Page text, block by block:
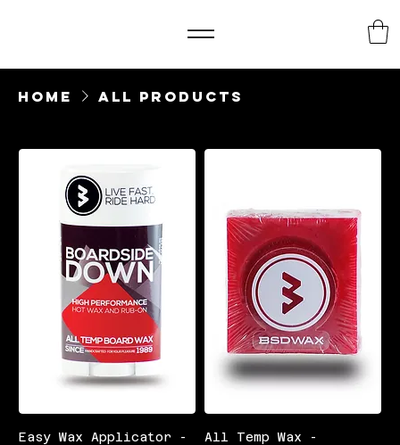
Home All Products
Easy Wax Applicator -
All Temp Wax -